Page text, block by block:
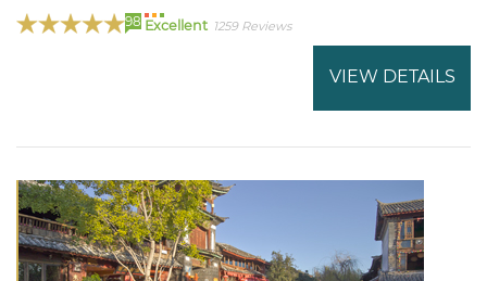
98 Excellent 1259 Reviews
VIEW DETAILS